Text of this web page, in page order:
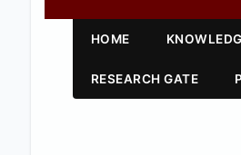
HOME
RESEARCH GATE